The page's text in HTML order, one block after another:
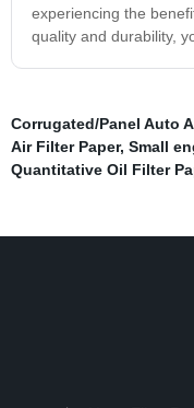
experiencing the
quality and durability,
Corrugated/Panel Auto
Air Filter Paper, Small
Quantitative Oil Filter